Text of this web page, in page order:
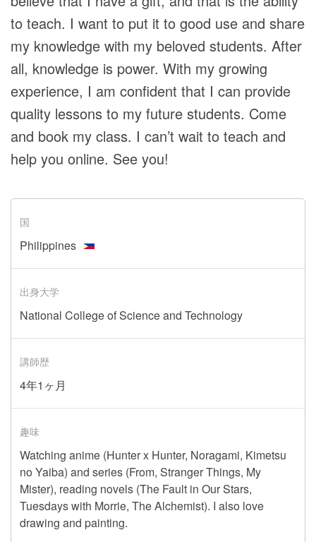
to teach. I want to put it to good use and share
my knowledge with my beloved students. After
all, knowledge is power. With my growing
experience, I am confident that I can provide
quality lessons to my future students. Come
and book my class. I can’t wait to teach and
help you online. See you!
国
Philippines
出身大学
National College of Science and Technology
講師歴
4年1ヶ月
趣味
Watching anime (Hunter x Hunter, Noragami, Kimetsu
no Yaiba) and series (From, Stranger Things, My
Mister), reading novels (The Fault in Our Stars,
Tuesdays with Morrie, The Alchemist). I also love
drawing and painting.